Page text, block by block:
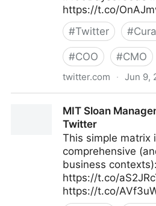
https://t.co/
#Twitter #
#COO #CMO
twitter.com · Jun 9,
MIT Sloan
Twitter
This simple matrix
comprehensive
business contexts):
https://t.co/
https://t.co/